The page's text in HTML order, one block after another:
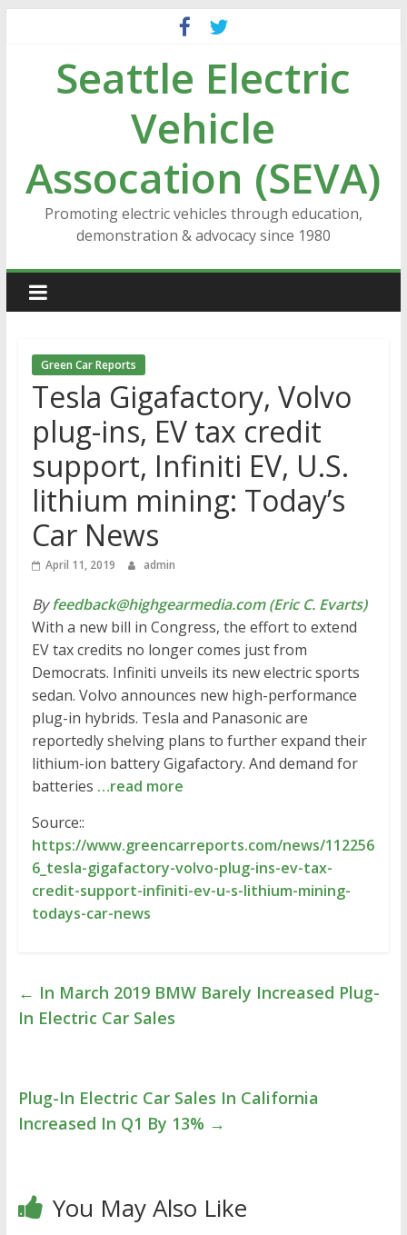
contentSeattle Electric
Vehicle
Assocation (SEVA)
Promoting electric vehicles through education,
demonstration & advocacy since 1980
Green Car Reports
Tesla Gigafactory, Volvo
plug-ins, EV tax credit
support, Infiniti EV, U.S.
lithium mining: Today’s
Car News
April 11, 2019 admin
Byfeedback@highgearmedia.com (Eric C. Evarts)
With a new bill in Congress, the effort to extend
EV tax credits no longer comes just from
Democrats. Infiniti unveils its new electric sports
sedan. Volvo announces new high-performance
plug-in hybrids. Tesla and Panasonic are
reportedly shelving plans to further expand their
lithium-ion battery Gigafactory. And demand for
batteries …read more
Source::
https://www.greencarreports.com/news/112256
6_tesla-gigafactory-volvo-plug-ins-ev-tax-
credit-support-infiniti-ev-u-s-lithium-mining-
todays-car-news
← In March 2019 BMW Barely Increased Plug-
In Electric Car Sales
Plug-In Electric Car Sales In California
Increased In Q1 By 13% →
You May Also Like